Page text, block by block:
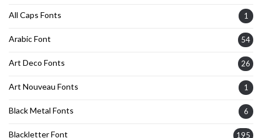
All Caps Fonts 1
Arabic Font 54
Art Deco Fonts 26
Art Nouveau Fonts 1
Black Metal Fonts 6
Blackletter Font 195